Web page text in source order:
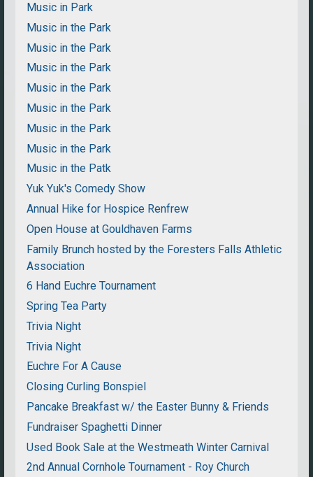
Music in Park
Music in the Park
Music in the Park
Music in the Park
Music in the Park
Music in the Park
Music in the Park
Music in the Park
Music in the Patk
Yuk Yuk's Comedy Show
Annual Hike for Hospice Renfrew
Open House at Gouldhaven Farms
Family Brunch hosted by the Foresters Falls Athletic
Association
6 Hand Euchre Tournament
Spring Tea Party
Trivia Night
Trivia Night
Euchre For A Cause
Closing Curling Bonspiel
Pancake Breakfast w/ the Easter Bunny & Friends
Fundraiser Spaghetti Dinner
Used Book Sale at the Westmeath Winter Carnival
2nd Annual Cornhole Tournament - Roy Church